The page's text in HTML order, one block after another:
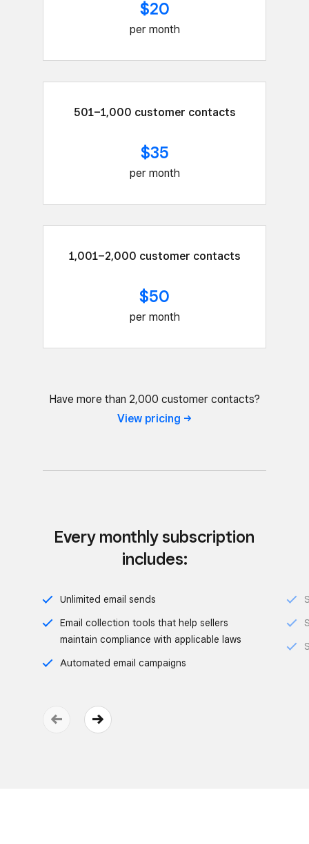
$20
per month
501–1,000 customer contacts
$35
per month
1,001–2,000 customer contacts
$50
per month
Have more than 2,000 customer contacts?
View pricing
Every monthly subscription
includes:
Unlimited email sends
Email collection tools that help sellers
maintain compliance with applicable laws
Automated email campaigns